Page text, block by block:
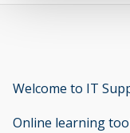
Welcome to IT
Online learning